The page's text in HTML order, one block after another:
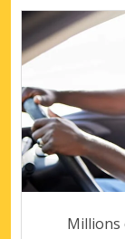
Millions